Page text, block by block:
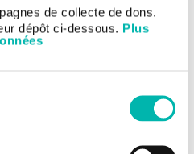
de collecte de dons.
dépôt ci-dessous. Plus
of advanced medicine
internationally as a
where major progress in the